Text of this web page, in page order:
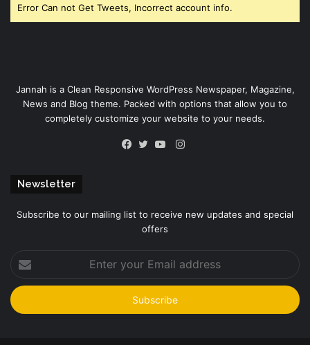
Error Can not Get Tweets, Incorrect account info.
Jannah is a Clean Responsive WordPress Newspaper, Magazine,
News and Blog theme. Packed with options that allow you to
completely customize your website to your needs.
Instagram
Newsletter
Subscribe to our mailing list to receive new updates and special
offers
your
Email
address